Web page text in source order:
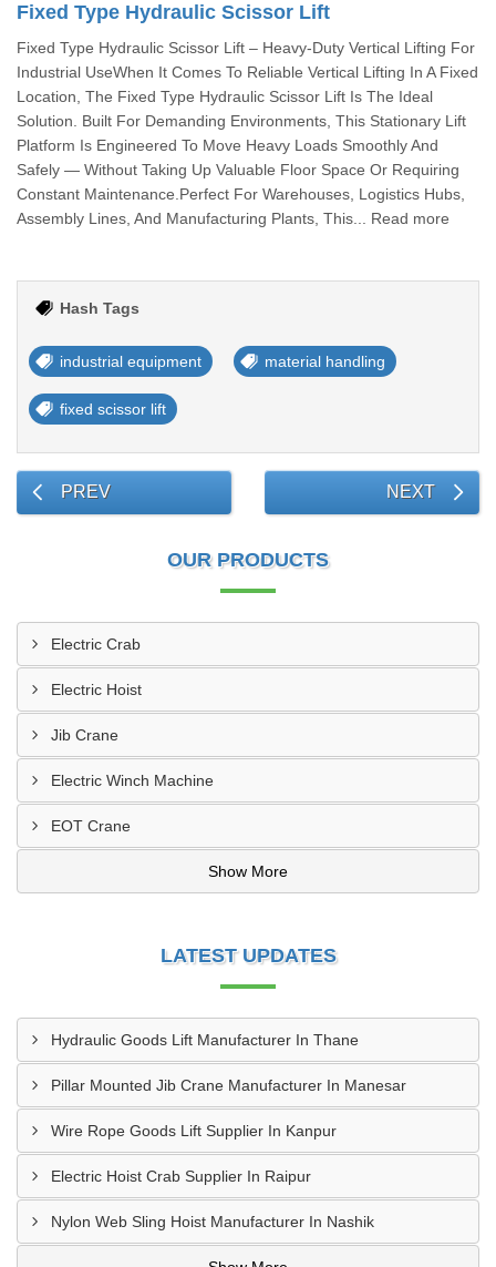
Fixed Type Hydraulic Scissor Lift
Fixed Type Hydraulic Scissor Lift – Heavy-Duty Vertical Lifting For
Industrial UseWhen It Comes To Reliable Vertical Lifting In A Fixed
Location, The Fixed Type Hydraulic Scissor Lift Is The Ideal
Solution. Built For Demanding Environments, This Stationary Lift
Platform Is Engineered To Move Heavy Loads Smoothly And
Safely — Without Taking Up Valuable Floor Space Or Requiring
Constant Maintenance.Perfect For Warehouses, Logistics Hubs,
Assembly Lines, And Manufacturing Plants, This... Read more
Hash Tags
industrial equipment material handling
fixed scissor lift
PREV NEXT
OUR PRODUCTS
Electric Crab
Electric Hoist
Jib Crane
Electric Winch Machine
EOT Crane
Show More
LATEST UPDATES
Hydraulic Goods Lift Manufacturer In Thane
Pillar Mounted Jib Crane Manufacturer In Manesar
Wire Rope Goods Lift Supplier In Kanpur
Electric Hoist Crab Supplier In Raipur
Nylon Web Sling Hoist Manufacturer In Nashik